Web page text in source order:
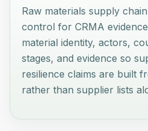
Raw materials supply
control for CRMA
material identity, actors,
stages, and evidence so
resilience claims are built
rather than supplier lists